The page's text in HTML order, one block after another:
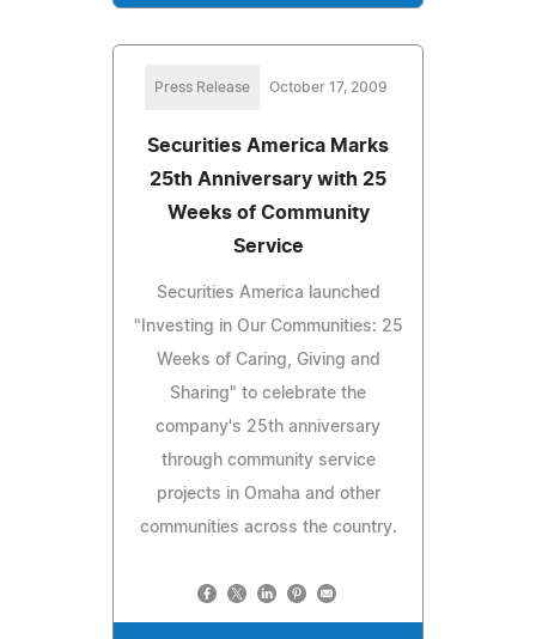
Press Release October 17, 2009
Securities America Marks
25th Anniversary with 25
Weeks of Community
Service
Securities America launched
"Investing in Our Communities: 25
Weeks of Caring, Giving and
Sharing" to celebrate the
company's 25th anniversary
through community service
projects in Omaha and other
communities across the country.